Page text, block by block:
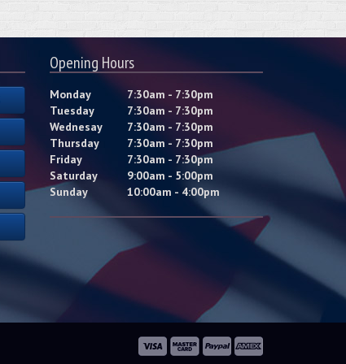
Opening Hours
Monday
7:30am - 7:30pm
Tuesday
7:30am - 7:30pm
Wednesay
7:30am - 7:30pm
Thursday
7:30am - 7:30pm
Friday
7:30am - 7:30pm
Saturday
9:00am - 5:00pm
Sunday
10:00am - 4:00pm